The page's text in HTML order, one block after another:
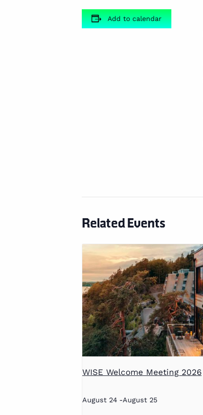
Add to calendar
Related Events
WISE Welcome Meeting 2026
August 24 -August 25